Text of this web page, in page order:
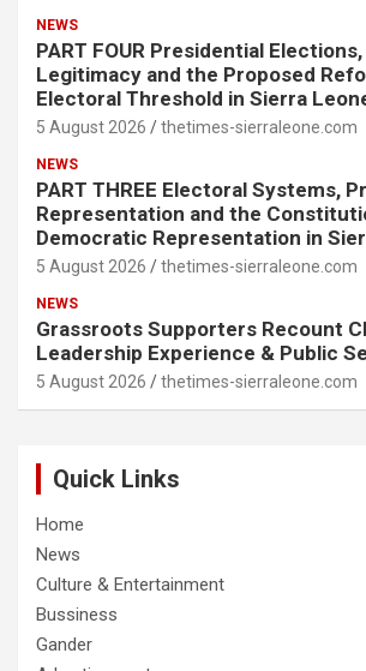
NEWS
PART FOUR Presidential
Legitimacy and the Proposed
Electoral Threshold in Sierra
5 August 2026 thetimes-sierraleone.com
NEWS
PART THREE Electoral Systems,
Representation and the
Democratic Representation in
5 August 2026 thetimes-sierraleone.com
NEWS
Grassroots Supporters Recount
Leadership Experience & Public
5 August 2026 thetimes-sierraleone.com
Quick Links
Home
News
Culture & Entertainment
Bussiness
Gander